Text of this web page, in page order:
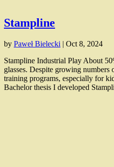
Stampline
by Paweł Bielecki | Oct 8, 2024
Stampline Industrial Play About
glasses. Despite growing
training programs, especially for
Bachelor thesis I developed